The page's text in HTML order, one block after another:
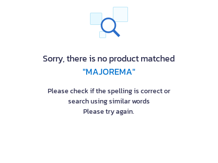
Sorry, there is no product matched
"MAJOREMA"
Please check if the spelling is correct or
search using similar words
Please try again.